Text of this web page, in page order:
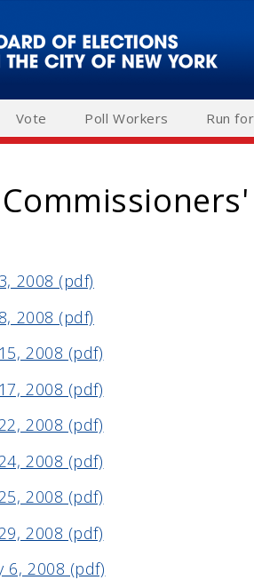
Vote Poll Workers Run
2008 (pdf)
2008 (pdf)
2008 (pdf)
2008 (pdf)
2008 (pdf)
2008 (pdf)
2008 (pdf)
2008 (pdf)
6, 2008 (pdf)